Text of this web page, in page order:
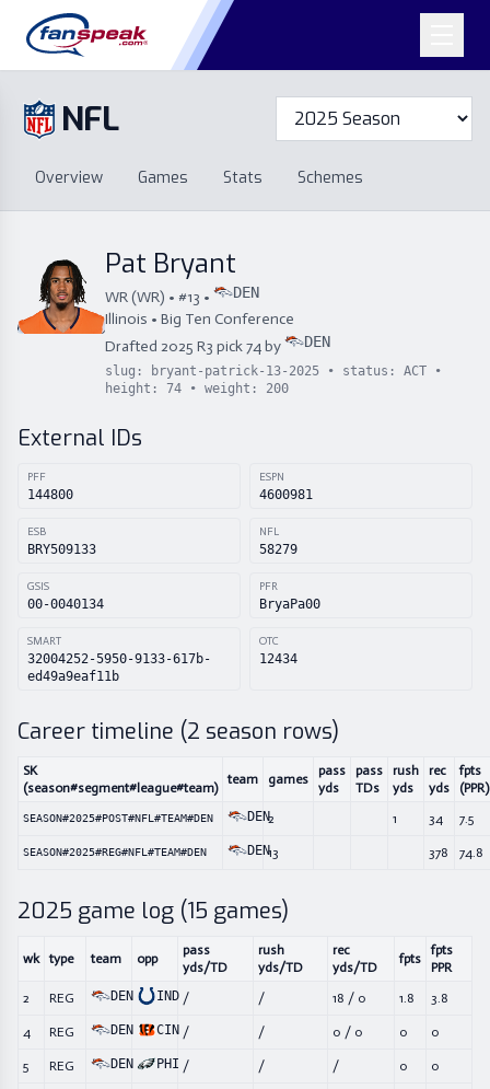
NFL
Overview Games Stats
Schemes
Standings
Draft Free Agency
Stats
Schemes
Free AgencyPat Bryant
WR(WR) • #13 • DEN
Illinois • Big Ten Conference
Drafted 2025 R3 pick74by DEN
slug: bryant-patrick-13-2025 • status: ACT •
height: 74 • weight: 200
External IDs
PFF
144800
ESPN
4600981
ESB
BRY509133
NFL
58279
GSIS
00-0040134
PFR
BryaPa00
SMART
32004252-5950-9133-617b-
ed49a9eaf11b
OTC
12434
Career timeline (2 season rows)
SK
(season#segment#league#team)
team games
pass
yds
pass
TDs
rush
yds
rec
yds
fpts
(PPR)
SEASON#2025#POST#NFL#TEAM#DEN DEN2 1 34 7.5
SEASON#2025#REG#NFL#TEAM#DEN DEN13 378 74.8
2025 game log (15 games)
wk type team opp
pass
yds/TD
rush
yds/TD
rec
yds/TD
fpts
fpts
PPR
2
REG DEN IND / / 18 / 0 1.8 3.8
4 REG DEN CIN / / 0 / 0 0 0
5 REG DEN PHI / / / 0 0